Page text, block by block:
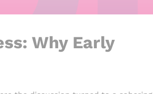
Why Early